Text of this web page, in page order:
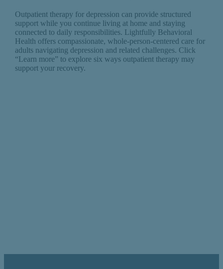
Outpatient therapy for depression can provide structured
support while you continue living at home and staying
connected to daily responsibilities. Lightfully Behavioral
Health offers compassionate, whole-person-centered care for
adults navigating depression and related challenges. Click
“Learn more” to explore six ways outpatient therapy may
support your recovery.